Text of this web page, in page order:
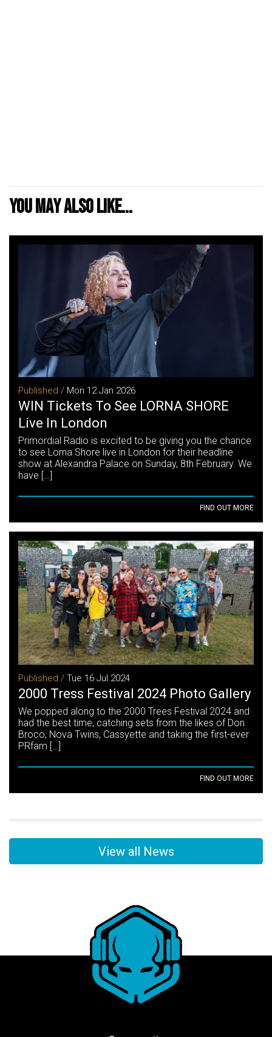
You may also like...
Published / Mon 12 Jan 2026
WIN Tickets To See LORNA SHORE
Live In London
Primordial Radio is excited to be giving you the chance
to see Lorna Shore live in London for their headline
show at Alexandra Palace on Sunday, 8th February. We
have […]
FIND OUT MORE
Published / Tue 16 Jul 2024
2000 Tress Festival 2024 Photo Gallery
We popped along to the 2000 Trees Festival 2024 and
had the best time, catching sets from the likes of Don
Broco, Nova Twins, Cassyette and taking the first-ever
PRfam […]
FIND OUT MORE
View all News